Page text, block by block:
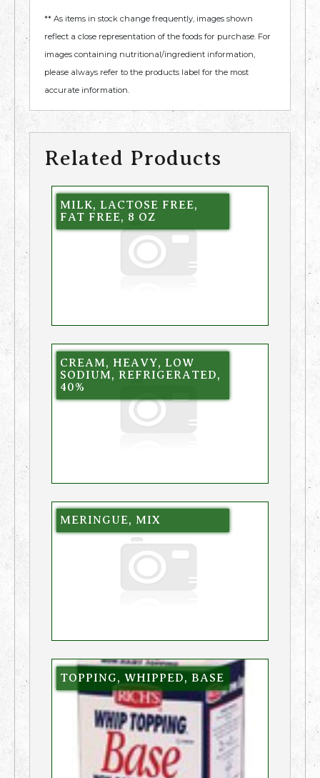
** As items in stock change frequently, images shown
reflect a close representation of the foods for purchase. For
images containing nutritional/ingredient information,
please always refer to the products label for the most
accurate information.
Related Products
MILK, LACTOSE FREE,
FAT FREE, 8 OZ
CREAM, HEAVY, LOW
SODIUM, REFRIGERATED,
40%
MERINGUE, MIX
TOPPING, WHIPPED, BASE